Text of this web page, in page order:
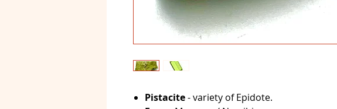
Pistacite- variety of Epidote.